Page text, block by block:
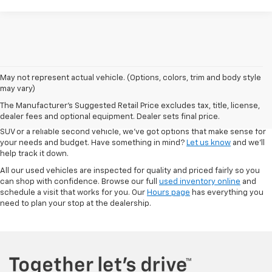
May not represent actual vehicle. (Options, colors, trim and body style
may vary)
The Manufacturer's Suggested Retail Price excludes tax, title, license,
dealer fees and optional equipment. Dealer sets final price.
At Autry Morlan Chevrolet in Dexter, MO, we know that a quality used car
solid range of pre-owned vehicles—including Chevrolet models and a
mix of other trusted brands. Whether you're looking for a low-mileage
SUV or a reliable second vehicle, we’ve got options that make sense for
your needs and budget. Have something in mind? Let us know and we’ll
help track it down.
All our used vehicles are inspected for quality and priced fairly so you
can shop with confidence. Browse our full used inventory online and
schedule a visit that works for you. Our Hours page has everything you
need to plan your stop at the dealership.